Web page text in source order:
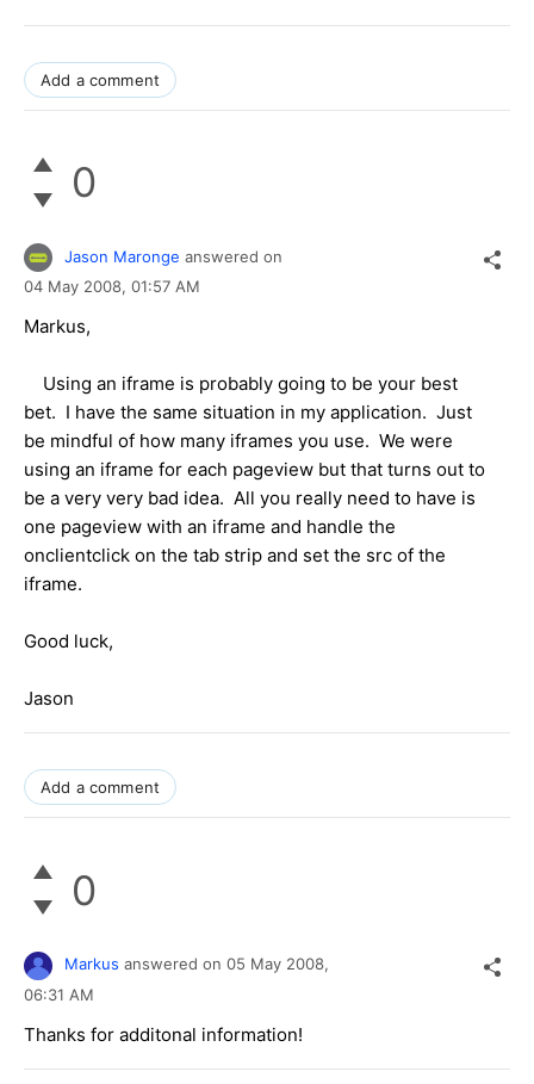
Add a comment
0
Jason Maronge answered on
04 May 2008, 01:57 AM
Markus,
Using an iframe is probably going to be your best
bet. I have the same situation in my application. Just
be mindful of how many iframes you use. We were
using an iframe for each pageview but that turns out to
be a very very bad idea. All you really need to have is
one pageview with an iframe and handle the
onclientclick on the tab strip and set the src of the
iframe.
Good luck,
Jason
Add a comment
0
Markus answered on 05 May 2008,
06:31 AM
Thanks for additonal information!